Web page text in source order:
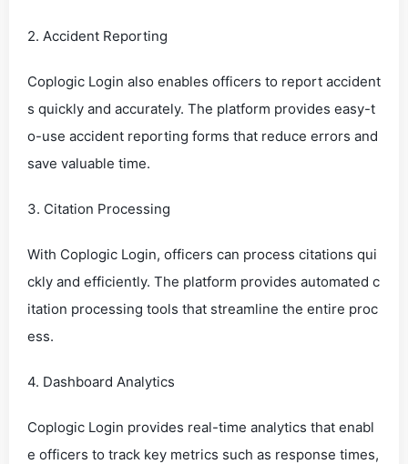
2. Accident Reporting
Coplogic Login also enables officers to report accident
s quickly and accurately. The platform provides easy-t
o-use accident reporting forms that reduce errors and
save valuable time.
3. Citation Processing
With Coplogic Login, officers can process citations qui
ckly and efficiently. The platform provides automated c
itation processing tools that streamline the entire proc
ess.
4. Dashboard Analytics
Coplogic Login provides real-time analytics that enabl
e officers to track key metrics such as response times,